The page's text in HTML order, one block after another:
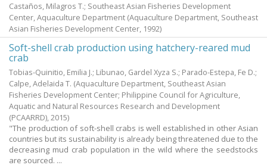
Castaños, Milagros T.; Southeast Asian Fisheries Development
Center, Aquaculture Department (Aquaculture Department, Southeast
Asian Fisheries Development Center, 1992)
Soft-shell crab production using hatchery-reared mud
crab
Tobias-Quinitio, Emilia J.; Libunao, Gardel Xyza S.; Parado-Estepa, Fe D.;
Calpe, Adelaida T. (Aquaculture Department, Southeast Asian
Fisheries Development Center; Philippine Council for Agriculture,
Aquatic and Natural Resources Research and Development
(PCAARRD),2015)
"The production of soft-shell crabs is well established in other Asian
countries but its sustainability is already being threatened due to the
decreasing mud crab population in the wild where the seedstocks
are sourced. ...